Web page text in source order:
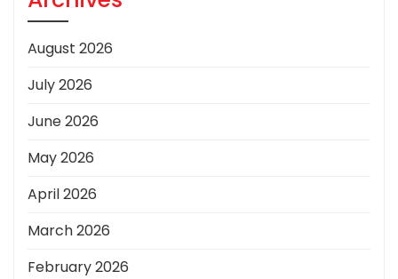
August 2026
July 2026
June 2026
May 2026
April 2026
March 2026
February 2026